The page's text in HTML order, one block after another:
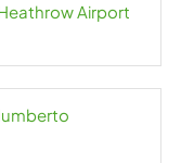
Airport